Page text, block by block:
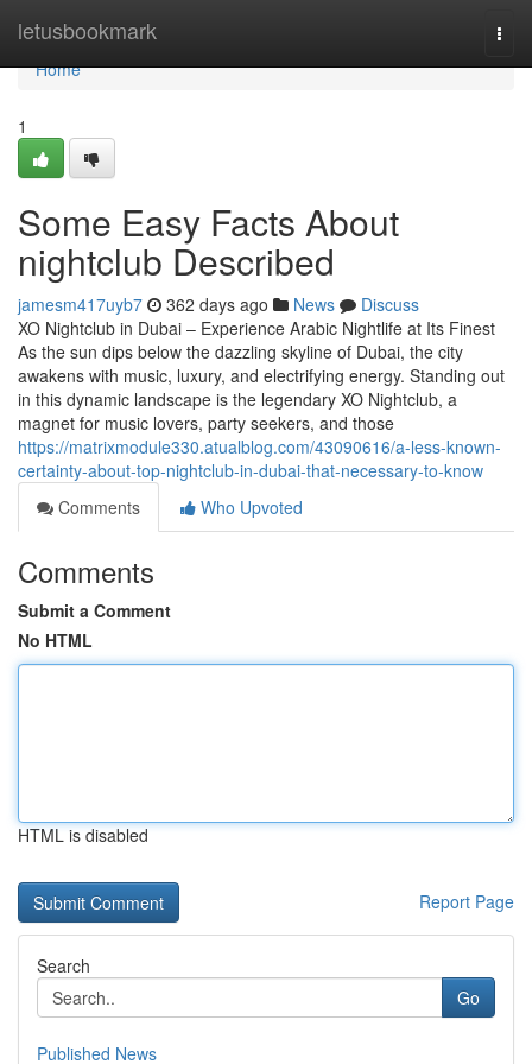
letusbookmark
Home
Home
1
Some Easy Facts About
nightclub Described
jamesm417uyb7 362 days ago News
Discuss
XO Nightclub in Dubai – Experience Arabic Nightlife at Its Finest
As the sun dips below the dazzling skyline of Dubai, the city
awakens with music, luxury, and electrifying energy. Standing out
in this dynamic landscape is the legendary XO Nightclub, a
magnet for music lovers, party seekers, and those
https://matrixmodule330.atualblog.com/43090616/a-less-known-
certainty-about-top-nightclub-in-dubai-that-necessary-to-know
Comments
Who Upvoted
Comments
Submit a Comment
No HTML
HTML is disabled
Report Page
Search
Go
Published News